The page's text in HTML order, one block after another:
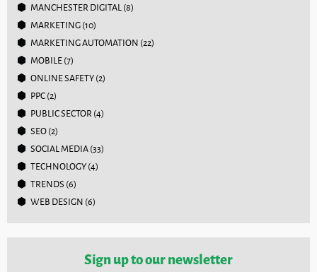
MANCHESTER DIGITAL(8)
MARKETING(10)
MARKETING AUTOMATION (22)
MOBILE(7)
ONLINE SAFETY(2)
PPC(2)
PUBLIC SECTOR (4)
SEO(2)
SOCIAL MEDIA(33)
TECHNOLOGY(4)
TRENDS (6)
WEB DESIGN (6)
Sign up to our newsletter